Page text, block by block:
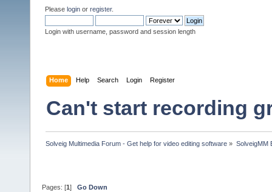
Please login or register.
Login with username, password and session length
Home Help Search Login Register
Can't start recording
Solveig Multimedia Forum - Get help for video editing software » SolveigMM
Pages: [1 ] Go Down